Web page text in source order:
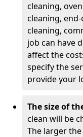
cleaning,
cleaning,
cleaning,
job can have
affect the
specify the
provide your
The size of
clean will be
The larger